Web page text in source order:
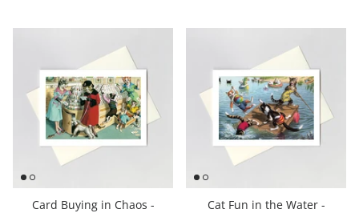
Card Buying in Chaos -
Cat Fun in the Water -